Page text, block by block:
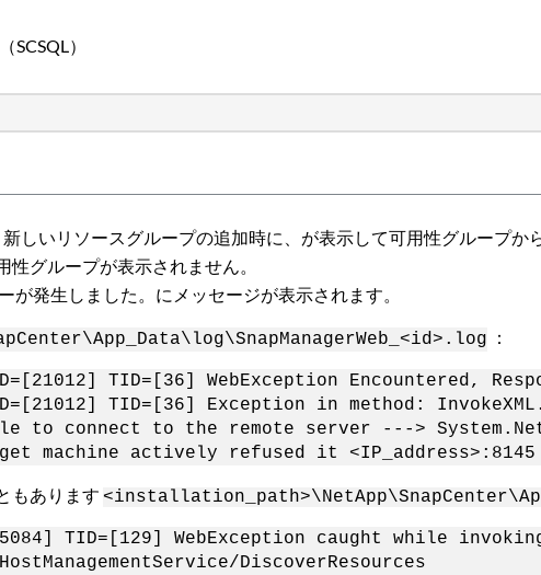
SCSQL）
しいリソースグループの追加時に、が表示して可用性グループか
グループが表示されません。
が発生しました。にメッセージが表示されます。
：
PID=[21012] TID=[36] WebException Encountered,
PID=[21012] TID=[36] Exception in method: InvokeXML.
to connect to the remote server --->
machine actively refused it <IP_address>:8145
もあります
TID=[129] WebException caught while
DiscoverResources